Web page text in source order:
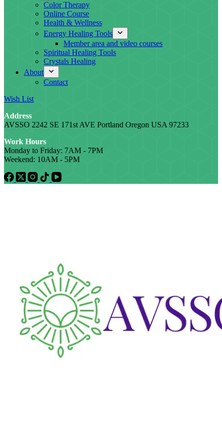
Color Therapy
Online Course
Health & Wellness
Energy Healing Tools
Member area and video courses
Spiritual Healing Tools
Crystals Healing
About
Contact
Wish List
Address
AVSSO 2242 SE 171st AVE Portland Oregon USA 97233
Work Hours
Monday to Friday: 7AM - 7PM
Weekend: 10AM - 5PM